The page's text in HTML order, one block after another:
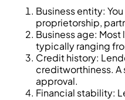
Business entity:
proprietorship,
Business age:
typically ranging
Credit history:
creditworthiness. A
approval.
Financial stability: